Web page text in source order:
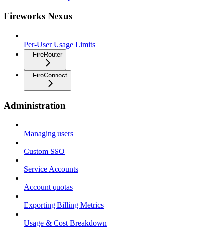
Fireworks Nexus
Per-User Usage Limits
FireRouter
FireConnect
Administration
Managing users
Custom SSO
Service Accounts
Account quotas
Exporting Billing Metrics
Usage & Cost Breakdown